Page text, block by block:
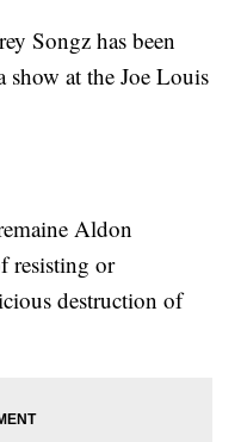
Songz has been
at the Joe Louis
Aldon
resisting or
destruction of